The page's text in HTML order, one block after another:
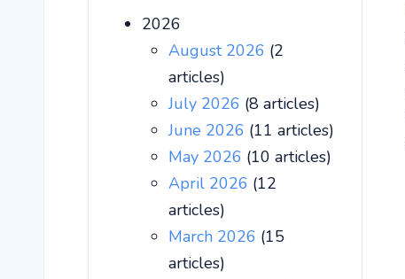
2026
August 2026 (2
articles)
July 2026 (8 articles)
June 2026 (11 articles)
May 2026 (10 articles)
April 2026 (12
articles)
March 2026 (15
articles)